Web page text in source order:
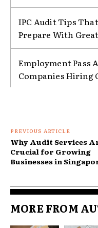
IPC Audit Tips
Prepare With
Employment Pass
Companies Hiring
PREVIOUS ARTICLE
Why Audit Services
Crucial for Growing
Businesses in
MORE FROM